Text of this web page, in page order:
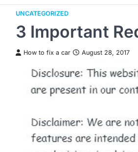
UNCATEGORIZED
3 Important
How to fix a car August 28, 2017